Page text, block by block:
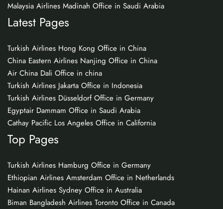
Malaysia Airlines Madinah Office in Saudi Arabia
Latest Pages
Turkish Airlines Hong Kong Office in China
China Eastern Airlines Nanjing Office in China
Air China Dali Office in china
Turkish Airlines Jakarta Office in Indonesia
Turkish Airlines Düsseldorf Office in Germany
Egyptair Dammam Office in Saudi Arabia
Cathay Pacific Los Angeles Office in California
Top Pages
Turkish Airlines Hamburg Office in Germany
Ethiopian Airlines Amsterdam Office in Netherlands
Hainan Airlines Sydney Office in Australia
Biman Bangladesh Airlines Toronto Office in Canada